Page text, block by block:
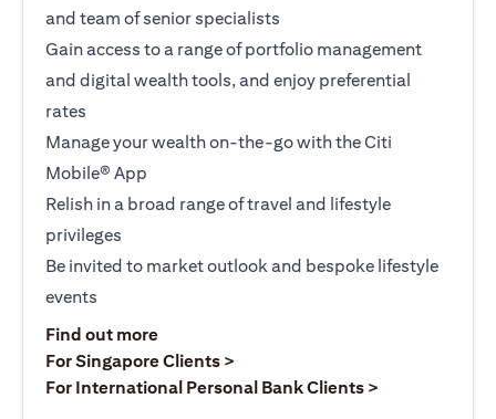
and team of senior specialists
Gain access to a range of portfolio management
and digital wealth tools, and enjoy preferential
rates
Manage your wealth on-the-go with the Citi
Mobile® App
Relish in a broad range of travel and lifestyle
privileges
Be invited to market outlook and bespoke lifestyle
events
Find out more(opens in a new tab)
For Singapore Clients >
For International Personal Bank Clients >